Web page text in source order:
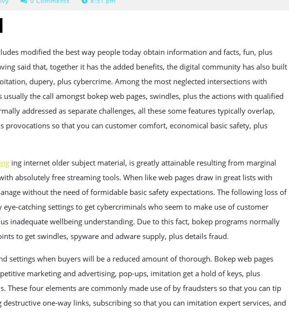
modified the best way people today obtain information and facts, fun, plus
said that, together it has the added benefits, the digital community has also built
dupery, plus cybercrime. Among the most neglected intersections with
the call amongst bokep web pages, swindles, plus the actions with qualified
addressed as separate challenges, all these some features typically overlap,
provocations so that you can customer comfort, economical basic safety, plus
ing internet older subject material, is greatly attainable resulting from marginal
absolutely free streaming tools. When like web pages draw in great lists with
without the need of formidable basic safety expectations. The following loss of
eye-catching settings to get cybercriminals who seem to make use of customer
inadequate wellbeing understanding. Due to this fact, bokep programs normally
to get swindles, spyware and adware supply, plus details fraud.
settings when buyers will be a reduced amount of thorough. Bokep web pages
marketing and advertising, pop-ups, imitation get a hold of keys, plus
These four elements are commonly made use of by fraudsters so that you can tip
one-way links, subscribing so that you can imitation expert services, and